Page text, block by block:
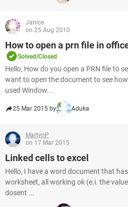
Janice
on 25 Aug 2010
How to open a prn file in
Solved/Closed
Hello, How do you open a PRN file to
want to open the document to see
used Window...
25 Mar 2015 by Aduka
MartynP
on 17 Mar 2015
Linked cells to excel
Hello, I have a word document that
worksheet, all working ok (e.i. the
dosent ...